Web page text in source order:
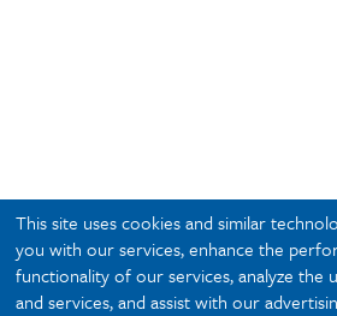
This site uses cookies and similar
you with our services, enhance the
functionality of our services, analyze the
and services, and assist with our